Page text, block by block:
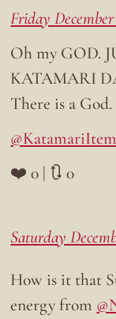
Friday December
Oh my GOD.
KATAMARI
There is a God.
❤️ 0 | 🔃 0
Saturday
How is it that
energy from